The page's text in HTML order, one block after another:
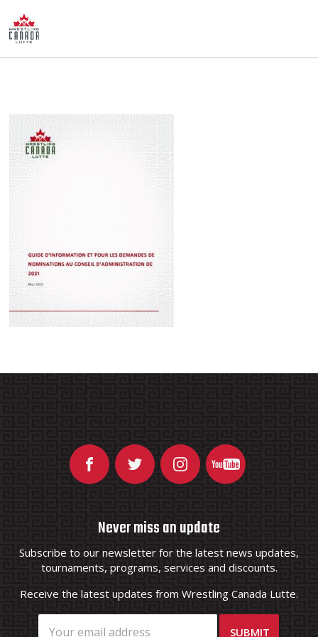
Never miss an update
Subscribe to our newsletter for the latest news updates,
tournaments, programs, services and discounts.
Receive the latest updates from Wrestling Canada Lutte.